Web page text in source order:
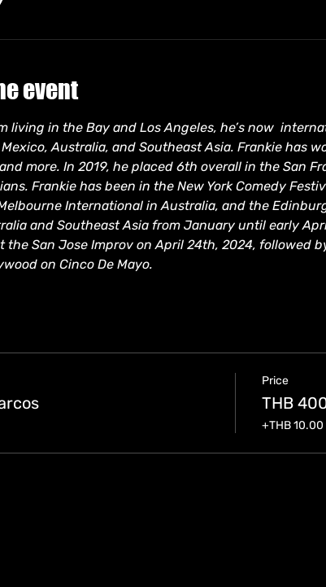
event
living in the Bay and Los Angeles, he’s now
Mexico, Australia, and Southeast Asia. Frankie has
more. In 2019, he placed 6th overall in the San
Frankie has been in the New York Comedy
International in Australia, and the
and Southeast Asia from January until early
the San Jose Improv on April 24th, 2024, followed
on Cinco De Mayo.
Price
THB
+THB